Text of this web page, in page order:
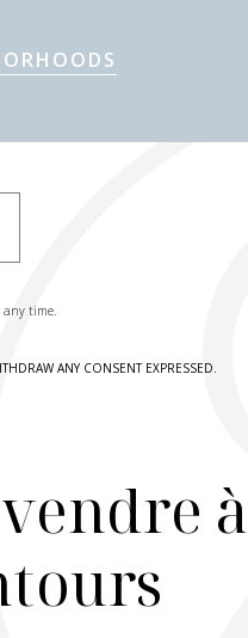
any time.
ANY CONSENT EXPRESSED.
à